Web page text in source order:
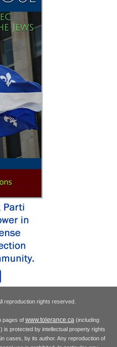
reproduction rights reserved.
pages of www.tolerance.ca(including
is protected by intellectual property rights
cases, by its author. Any reproduction of